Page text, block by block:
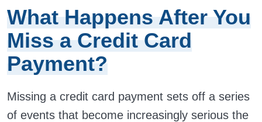
What Happens After You
Miss a Credit Card
Payment?
Missing a credit card payment sets off a series
of events that become increasingly serious the